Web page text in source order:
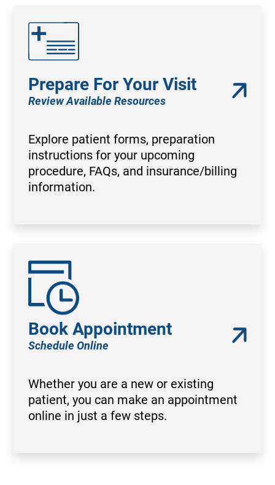
Prepare For Your Visit
Review Available Resources
Explore patient forms, preparation
instructions for your upcoming
procedure, FAQs, and insurance/billing
information.
Book Appointment
Schedule Online
Whether you are a new or existing
patient, you can make an appointment
online in just a few steps.